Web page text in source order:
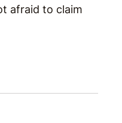
afraid to claim